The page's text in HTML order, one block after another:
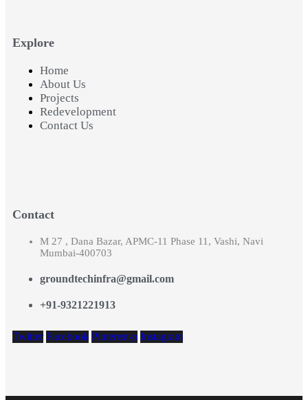
Explore
Home
About Us
Projects
Redevelopment
Contact Us
Contact
M 27 , Dana Bazar, APMC-11 Phase 11, Vashi, Navi
Mumbai-400703
groundtechinfra@gmail.com
+91-9321221913
Twitter Facebook Pinterest-p Instagram